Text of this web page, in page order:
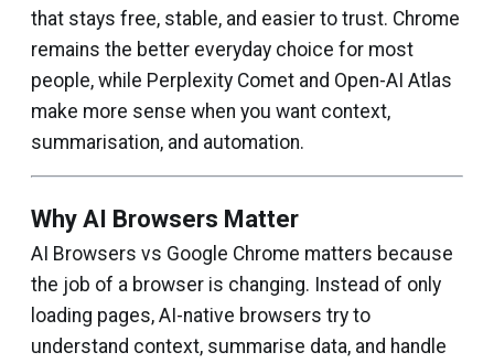
that stays free, stable, and easier to trust. Chrome
remains the better everyday choice for most
people, while Perplexity Comet and Open-AI Atlas
make more sense when you want context,
summarisation, and automation.
Why AI Browsers Matter
AI Browsers vs Google Chrome matters because
the job of a browser is changing. Instead of only
loading pages, AI-native browsers try to
understand context, summarise data, and handle